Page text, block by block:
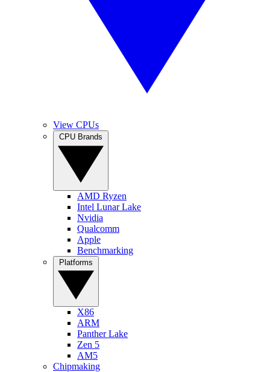
View CPUs
AMD Ryzen
Intel Lunar Lake
Nvidia
Qualcomm
Apple
Benchmarking
X86
ARM
Panther Lake
Zen 5
AM5
Chipmaking